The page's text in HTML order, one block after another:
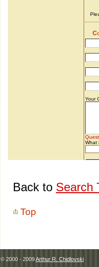
Back to Search
Top
© 2000 - 2009Arthur R. Chidlovski